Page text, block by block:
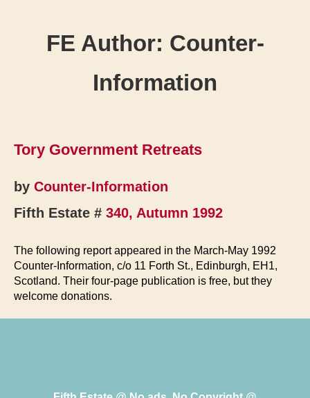
FE Author: Counter-
Information
Tory Government Retreats
by Counter-Information
Fifth Estate # 340, Autumn 1992
The following report appeared in the March-May 1992
Counter-Information, c/o 11 Forth St., Edinburgh, EH1,
Scotland. Their four-page publication is free, but they
welcome donations.